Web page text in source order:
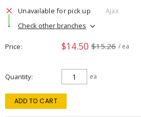
Unavailable for pick up
Ajax
Check other branches
Price $14.50 $15.26 / ea
Quantity ea
ADD TO CART